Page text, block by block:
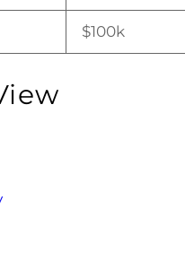
$100k